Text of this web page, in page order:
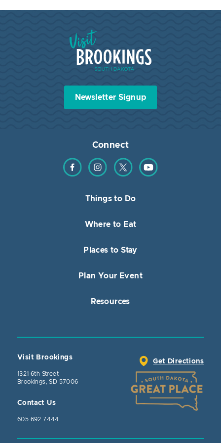
Visit Brookings South Dakota
Newsletter Signup
Connect
Find us on Facebook
Find us on Instagram
Find us on TwitterFind us on YouTube
Things to Do
Where to Eat
Places to Stay
Plan Your Event
Resources
Visit Brookings
1321 6th Street
Brookings, SD 57006
Contact Us
605.692.7444
Get Directions